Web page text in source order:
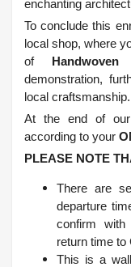
enchanting
To conclude this
local shop, where
of Handwoven
demonstration,
local craftsmanship.
At the end of
according to your
PLEASE NOTE
There are
departure
confirm with
return time to
This is a